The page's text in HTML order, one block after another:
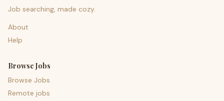
Job searching, made cozy.
About
Help
Browse Jobs
Browse Jobs
Remote jobs